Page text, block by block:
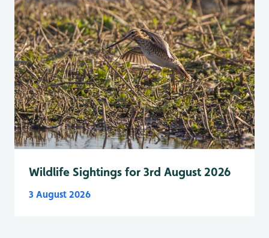
Wildlife Sightings for 3rd August 2026
3 August 2026